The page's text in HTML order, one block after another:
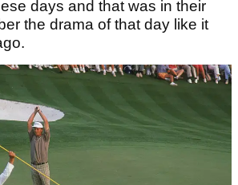
days and that was in their
the drama of that day like it